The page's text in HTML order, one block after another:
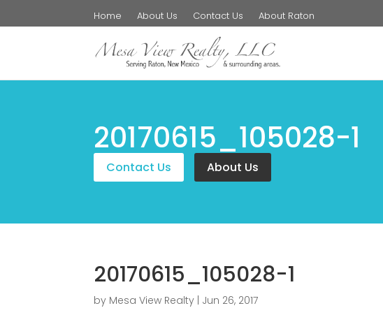
Home About Us Contact Us About Raton
20170615_105028-1
Contact Us About Us
20170615_105028-1
by Mesa View Realty | Jun 26, 2017